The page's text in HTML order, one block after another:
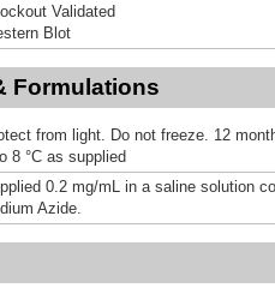
Validated
Blot
Formulations
from light. Do not freeze. 12
8 °C as supplied
0.2 mg/mL in a saline solution
Azide.